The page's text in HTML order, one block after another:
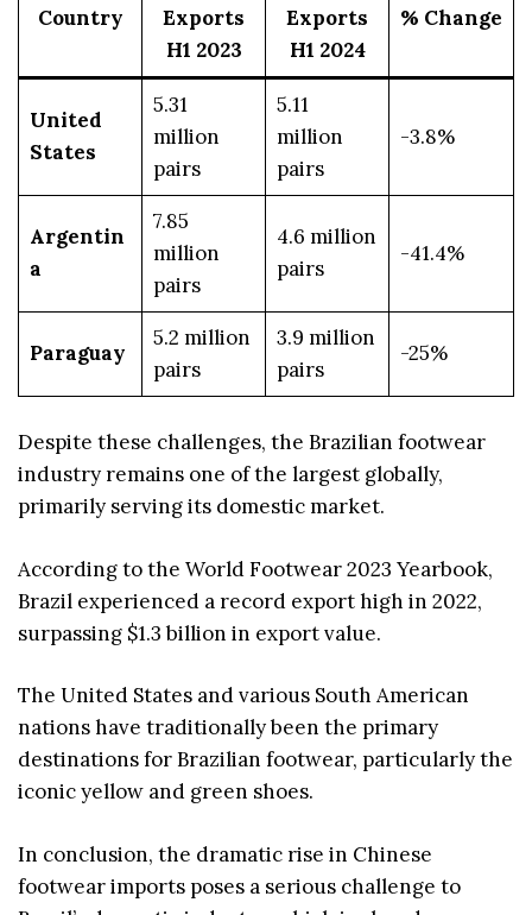
Country
Exports
H1 2023
Exports
H1 2024
% Change
United
States
5.31
million
pairs
5.11
million
pairs
-3.8%
Argentin
a
7.85
million
pairs
4.6 million
pairs
-41.4%
Paraguay
5.2 million
pairs
3.9 million
pairs
-25%
Despite these challenges, the Brazilian footwear
industry remains one of the largest globally,
primarily serving its domestic market.
According to the World Footwear 2023 Yearbook,
Brazil experienced a record export high in 2022,
surpassing $1.3 billion in export value.
The United States and various South American
nations have traditionally been the primary
destinations for Brazilian footwear, particularly the
iconic yellow and green shoes.
In conclusion, the dramatic rise in Chinese
footwear imports poses a serious challenge to